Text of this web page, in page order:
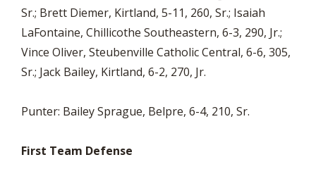
Sr.; Brett Diemer, Kirtland, 5-11, 260, Sr.; Isaiah
LaFontaine, Chillicothe Southeastern, 6-3, 290, Jr.;
Vince Oliver, Steubenville Catholic Central, 6-6, 305,
Sr.; Jack Bailey, Kirtland, 6-2, 270, Jr.
Punter: Bailey Sprague, Belpre, 6-4, 210, Sr.
First Team Defense